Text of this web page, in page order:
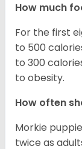
How much
For the first
to 500
to 300
to obesity.
How often
Morkie
twice as